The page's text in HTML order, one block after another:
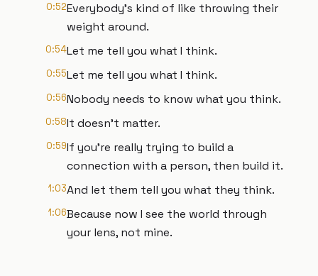
0:52Everybody's kind of like throwing their
weight around.
0:54Let me tell you what I think.
0:55Let me tell you what I think.
0:56Nobody needs to know what you think.
0:58It doesn't matter.
0:59If you're really trying to build a
connection with a person, then build it.
1:03And let them tell you what they think.
1:06Because now I see the world through
your lens, not mine.